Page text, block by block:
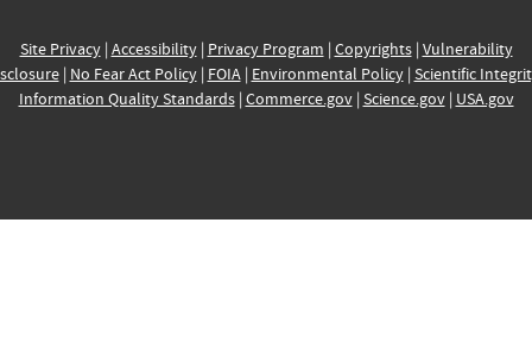
Site Privacy| Accessibility| Privacy Program | Copyrights| Vulnerability
| No Fear Act Policy| FOIA| Environmental Policy| Scientific
Information Quality Standards| Commerce.gov| Science.gov| USA.gov